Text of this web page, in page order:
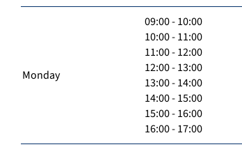
Monday
09:00 - 10:00
10:00 - 11:00
11:00 - 12:00
12:00 - 13:00
13:00 - 14:00
14:00 - 15:00
15:00 - 16:00
16:00 - 17:00